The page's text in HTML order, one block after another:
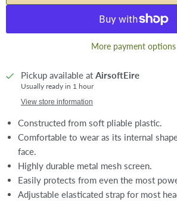
More payment options
Pickup available at AirsoftEire
Usually ready in 1 hour
View store information
Constructed from soft pliable plastic.
Comfortable to wear as its internal
face.
Highly durable metal mesh screen.
Easily protects from even the most
Adjustable elasticated strap for most